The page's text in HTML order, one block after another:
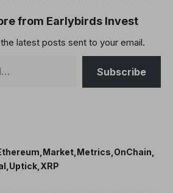
from Earlybirds Invest
latest posts sent to your email.
Subscribe
Market Metrics OnChain
Uptick XRP